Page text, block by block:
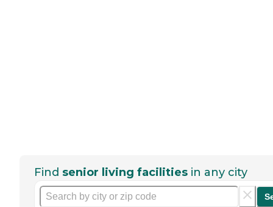
Find senior living facilities in any city